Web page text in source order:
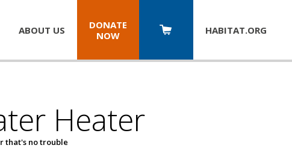
ABOUT US
DONATE
NOW
HABITAT.ORG
Heater
that's no trouble